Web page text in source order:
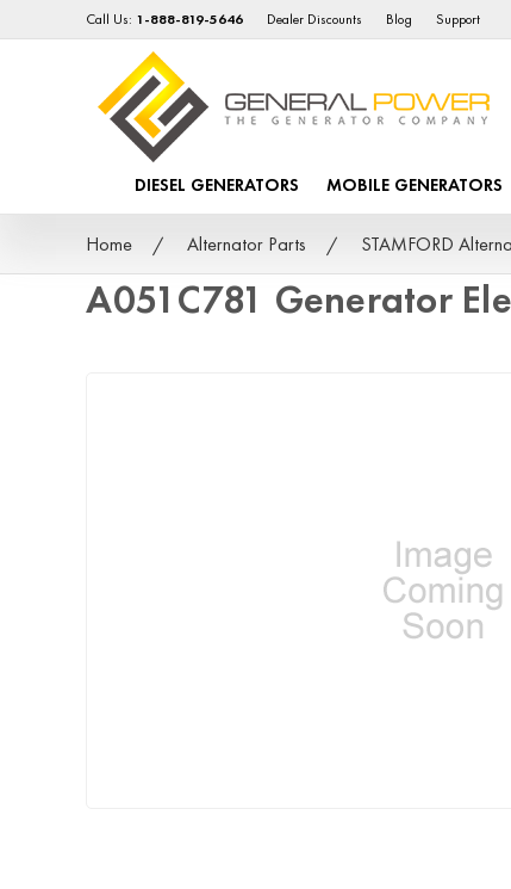
Call Us: 1-888-819-5646 Dealer Discounts Blog Support
DIESEL GENERATORS MOBILE GENERATORS
Home Alternator Parts STAMFORD
A051C781 Generator